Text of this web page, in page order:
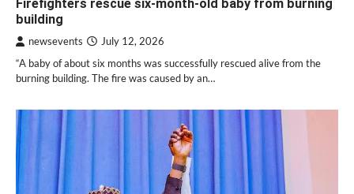
Firefighters rescue six-month-old baby from burning
building
newsevents July 12, 2026
“A baby of about six months was successfully rescued alive from the
burning building. The fire was caused by an…